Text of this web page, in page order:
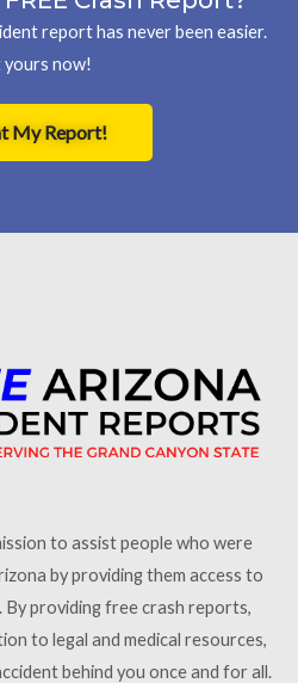
report has never been easier.
yours now!
My Report!
to assist people who were
by providing them access to
providing free crash reports,
to legal and medical resources,
behind you once and for all.